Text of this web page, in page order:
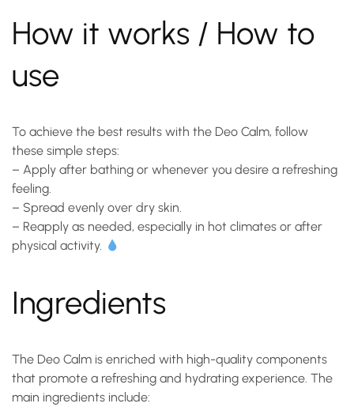
How it works / How to
use
To achieve the best results with the Deo Calm, follow
these simple steps:
– Apply after bathing or whenever you desire a refreshing
feeling.
– Spread evenly over dry skin.
– Reapply as needed, especially in hot climates or after
physical activity.
Ingredients
The Deo Calm is enriched with high-quality components
that promote a refreshing and hydrating experience. The
main ingredients include: